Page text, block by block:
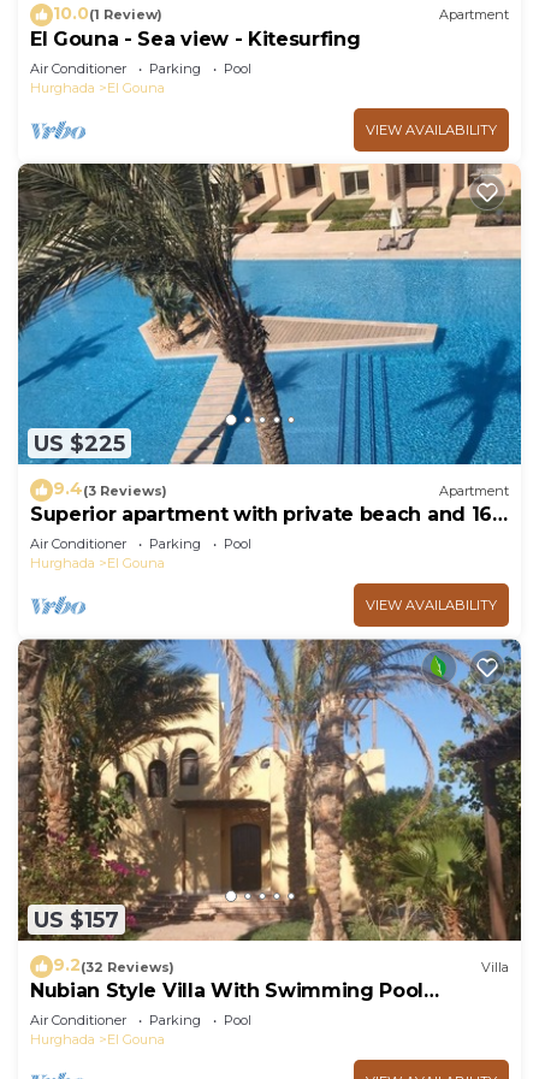
10.0(1 Review) Apartment
El Gouna - Sea view - Kitesurfing
Air Conditioner Parking
Pool
Hurghada
El Gouna
VIEW AVAILABILITY
US $225
9.4(3 Reviews) Apartment
Superior apartment with private beach and 160
meter long pool!
Air Conditioner Parking
Pool
Hurghada
El Gouna
VIEW AVAILABILITY
US $157
9.2(32 Reviews) Villa
Nubian Style Villa With Swimming Pool
Between Lagoons
Air Conditioner Parking
Pool
Hurghada
El Gouna